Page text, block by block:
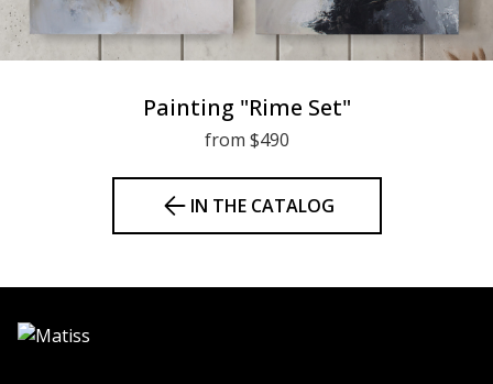
Painting "Rime Set"
from $490
IN THE CATALOG